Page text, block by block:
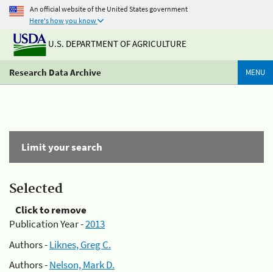
An official website of the United States government
Here's how you know
U.S. DEPARTMENT OF AGRICULTURE
Research Data Archive MENU
Limit your search
Selected
Click to remove
Publication Year -2013
Authors -Liknes, Greg C.
Authors -Nelson, Mark D.